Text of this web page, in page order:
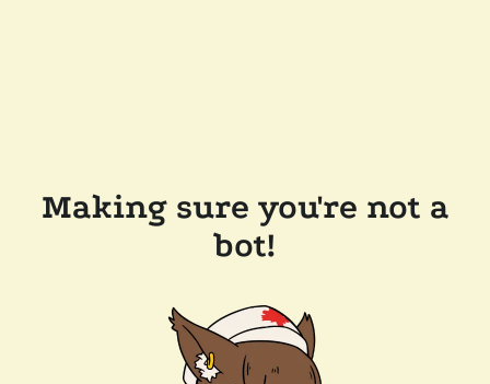
Making sure you're not a
bot!